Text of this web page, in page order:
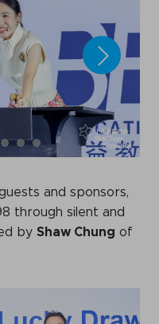
and sponsors,
through silent and
by Shaw Chung of